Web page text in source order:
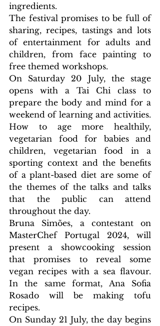
ingredients.
The festival promises to be full of
sharing, recipes, tastings and lots
of entertainment for adults and
children, from face painting to
free themed workshops.
On Saturday 20 July, the stage
opens with a Tai Chi class to
prepare the body and mind for a
weekend of learning and activities.
How to age more healthily,
vegetarian food for babies and
children, vegetarian food in a
sporting context and the benefits
of a plant-based diet are some of
the themes of the talks and talks
that the public can attend
throughout the day.
Bruna Simões, a contestant on
MasterChef Portugal 2024, will
present a showcooking session
that promises to reveal some
vegan recipes with a sea flavour.
In the same format, Ana Sofia
Rosado will be making tofu
recipes.
On Sunday 21 July, the day begins